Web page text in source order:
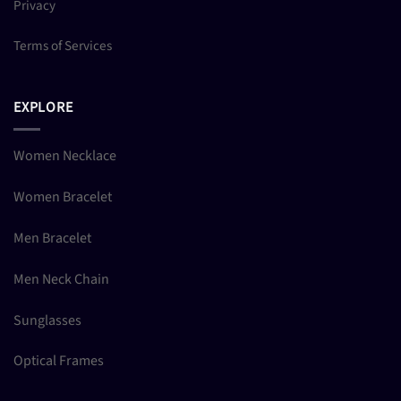
Privacy
Terms of Services
EXPLORE
Women Necklace
Women Bracelet
Men Bracelet
Men Neck Chain
Sunglasses
Optical Frames